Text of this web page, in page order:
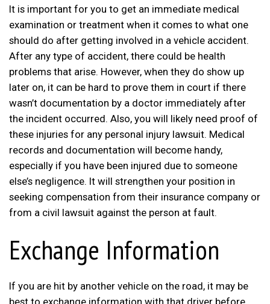
It is important for you to get an immediate medical
examination or treatment when it comes to what one
should do after getting involved in a vehicle accident.
After any type of accident, there could be health
problems that arise. However, when they do show up
later on, it can be hard to prove them in court if there
wasn’t documentation by a doctor immediately after
the incident occurred. Also, you will likely need proof of
these injuries for any personal injury lawsuit. Medical
records and documentation will become handy,
especially if you have been injured due to someone
else’s negligence. It will strengthen your position in
seeking compensation from their insurance company or
from a civil lawsuit against the person at fault.
Exchange Information
If you are hit by another vehicle on the road, it may be